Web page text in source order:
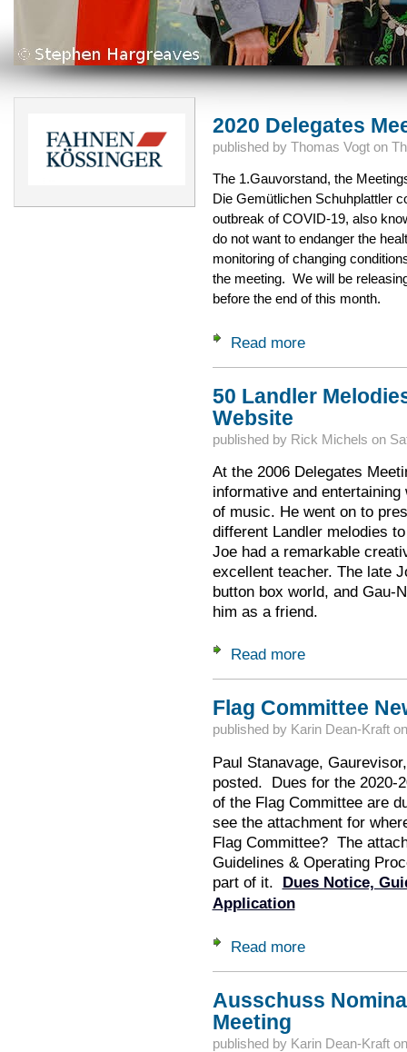
2020 Delegates
published by Thomas Vogton
The 1.Gauvorstand, the
Die Gemütlichen Schuhplattler
outbreak of COVID-19, also
do not want to endanger the
monitoring of changing
the meeting. We will be
before the end of this month.
Read moreabout 2020
50 Landler
Website
published by Rick Michels on
At the 2006 Delegates
informative and
of music. He went on to
different Landler melodies
Joe had a remarkable
excellent teacher. The late
button box world, and Gau-
him as a friend.
Read moreabout 50 Landler
Flag Committee
published by Karin Dean-Kraft
Paul Stanavage,
posted. Dues for the 2020-
of the Flag Committee are
see the attachment for
Flag Committee? The
Guidelines & Operating
part of it. Dues Notice,
Application
Read moreabout Flag
Ausschuss
Meeting
published by Karin Dean-Kraft